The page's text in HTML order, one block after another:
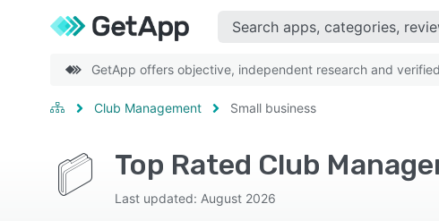
GetApp offers objective, independent research and
Club Management Small business
Last updated: August 2026